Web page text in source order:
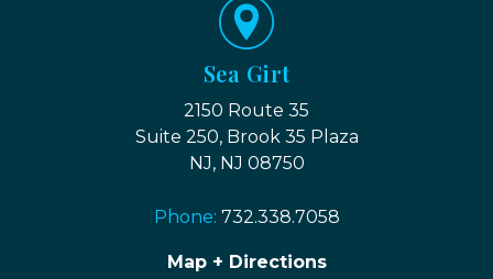
Sea Girt
2150 Route 35
Suite 250, Brook 35 Plaza
NJ, NJ 08750
Phone: 732.338.7058
Map + Directions